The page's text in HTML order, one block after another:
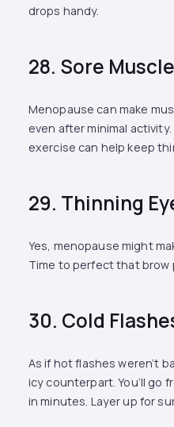
drops handy.
28. Sore
Menopause can make
even after minimal
exercise can help keep
29. Thinning
Yes, menopause might
Time to perfect that brow
30. Cold
As if hot flashes weren’t
icy counterpart. You’ll go
in minutes. Layer up for